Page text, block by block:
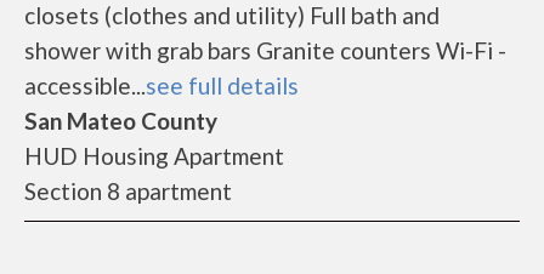
closets (clothes and utility) Full bath and
shower with grab bars Granite counters Wi-Fi -
accessible...see full details
San Mateo County
HUD Housing Apartment
Section 8 apartment